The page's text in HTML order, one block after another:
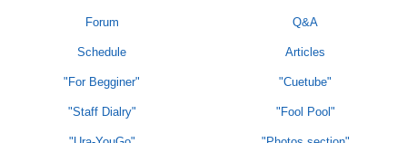
Forum Q&A
Schedule Articles
"For Begginer" "Cuetube"
"Staff Dialry" "Fool Pool"